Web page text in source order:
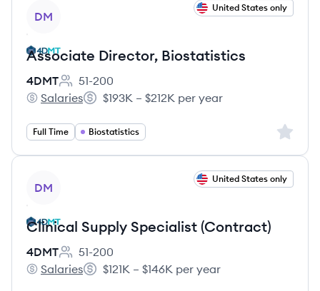
DM
United States only
Associate Director, Biostatistics
4DMT
Employee count:
51-200
4DMT's
Salaries
Salary:
$193K – $212K per year
Full Time Biostatistics Sign
DM
United States only
Clinical Supply Specialist (Contract)
4DMT
Employee count:
51-200
4DMT's
Salaries
Salary:
$121K – $146K per year